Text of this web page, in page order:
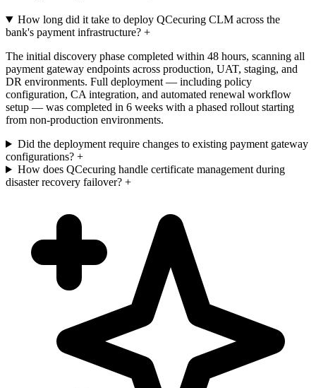
How long did it take to deploy QCecuring CLM across the
bank's payment infrastructure? +
The initial discovery phase completed within 48 hours, scanning all
payment gateway endpoints across production, UAT, staging, and
DR environments. Full deployment — including policy
configuration, CA integration, and automated renewal workflow
setup — was completed in 6 weeks with a phased rollout starting
from non-production environments.
Did the deployment require changes to existing payment gateway
configurations? +
How does QCecuring handle certificate management during
disaster recovery failover? +